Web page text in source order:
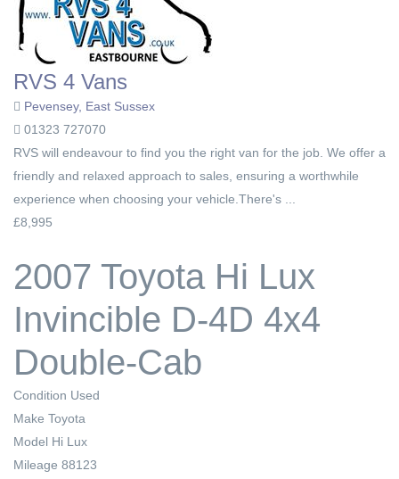
RVS 4 Vans
Pevensey, East Sussex
01323 727070
RVS will endeavour to find you the right van for the job. We offer a
friendly and relaxed approach to sales, ensuring a worthwhile
experience when choosing your vehicle.There's ...
£8,995
2007 Toyota Hi Lux
Invincible D-4D 4x4
Double-Cab
Condition Used
Make Toyota
Model Hi Lux
Mileage 88123